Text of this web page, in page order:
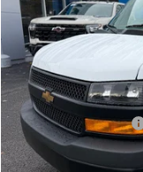
In Stock
MSRP:
STRATTON DISCOUNT
Sale Price: